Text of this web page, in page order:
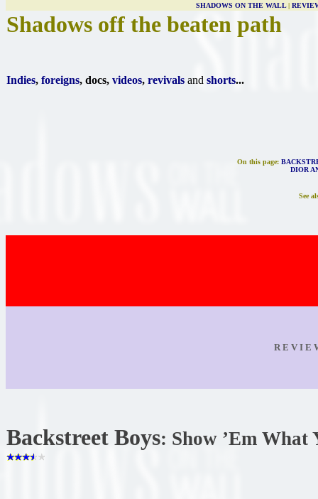
SHADOWS ON THE WALL|
Shadows off the beaten path
Indies, foreigns, docs, videos, revivals and shorts...
On this page:
DIOR
See
R E V I E
Backstreet Boys: Show ’Em What